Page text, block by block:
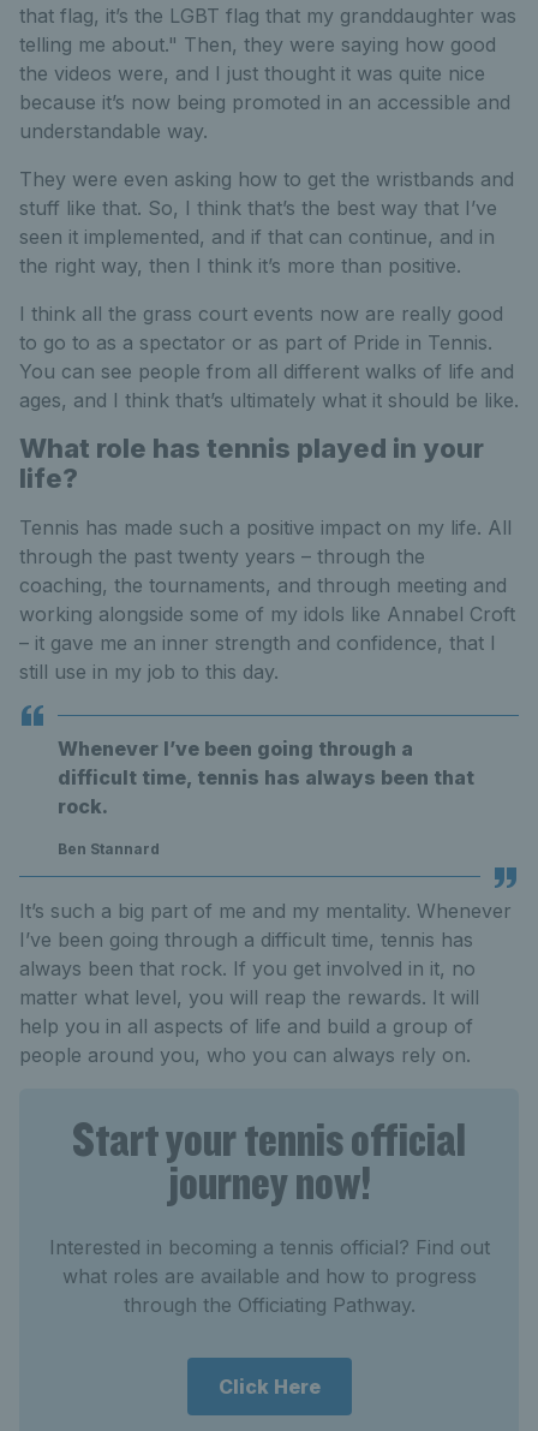
that flag, it’s the LGBT flag that my granddaughter was
telling me about." Then, they were saying how good
the videos were, and I just thought it was quite nice
because it’s now being promoted in an accessible and
understandable way.
They were even asking how to get the wristbands and
stuff like that. So, I think that’s the best way that I’ve
seen it implemented, and if that can continue, and in
the right way, then I think it’s more than positive.
I think all the grass court events now are really good
to go to as a spectator or as part of Pride in Tennis.
You can see people from all different walks of life and
ages, and I think that’s ultimately what it should be like.
What role has tennis played in your
life?
Tennis has made such a positive impact on my life. All
through the past twenty years – through the
coaching, the tournaments, and through meeting and
working alongside some of my idols like Annabel Croft
– it gave me an inner strength and confidence, that I
still use in my job to this day.
Whenever I’ve been going through a
difficult time, tennis has always been that
rock.
Ben Stannard
It’s such a big part of me and my mentality. Whenever
I’ve been going through a difficult time, tennis has
always been that rock. If you get involved in it, no
matter what level, you will reap the rewards. It will
help you in all aspects of life and build a group of
people around you, who you can always rely on.
Start your tennis official
journey now!
Interested in becoming a tennis official? Find out
what roles are available and how to progress
through the Officiating Pathway.
Click Here